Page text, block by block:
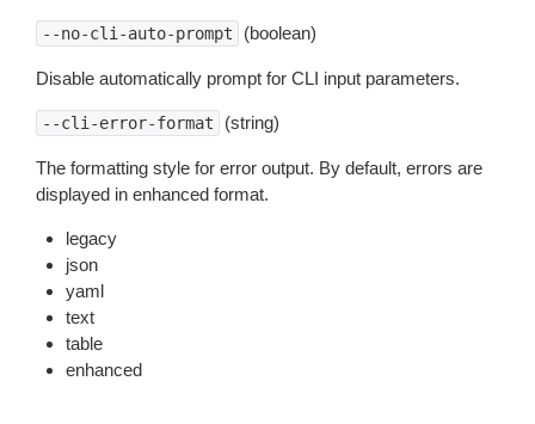
--no-cli-auto-prompt (boolean)
Disable automatically prompt for CLI input parameters.
--cli-error-format (string)
The formatting style for error output. By default, errors are
displayed in enhanced format.
legacy
json
yaml
text
table
enhanced